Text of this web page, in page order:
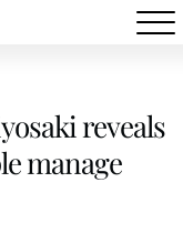
reveals
manage